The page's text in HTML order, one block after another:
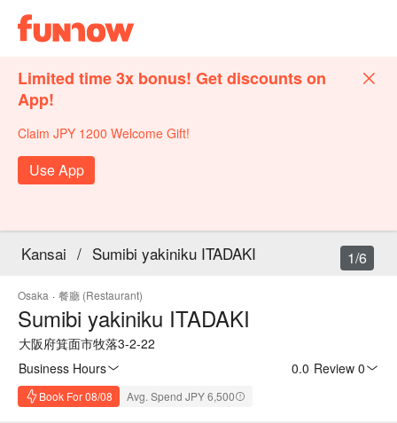
Limited time 3x bonus! Get discounts on
App!
Claim JPY 1200 Welcome Gift!
Use App
Kansai / Sumibi yakiniku ITADAKI
Osaka · 餐廳 (Restaurant)
Sumibi yakiniku ITADAKI
大阪府箕面市牧落3-2-22
Business Hours
0.0 Review 0
Book For 08/08 Avg. Spend JPY 6,500
1/6